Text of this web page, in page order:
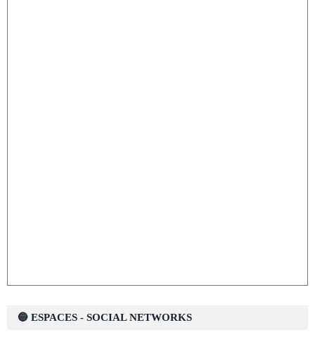
🔵 ESPACES - SOCIAL NETWORKS